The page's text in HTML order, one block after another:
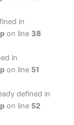
in
on line 38
in
on line 51
defined in
on line 52